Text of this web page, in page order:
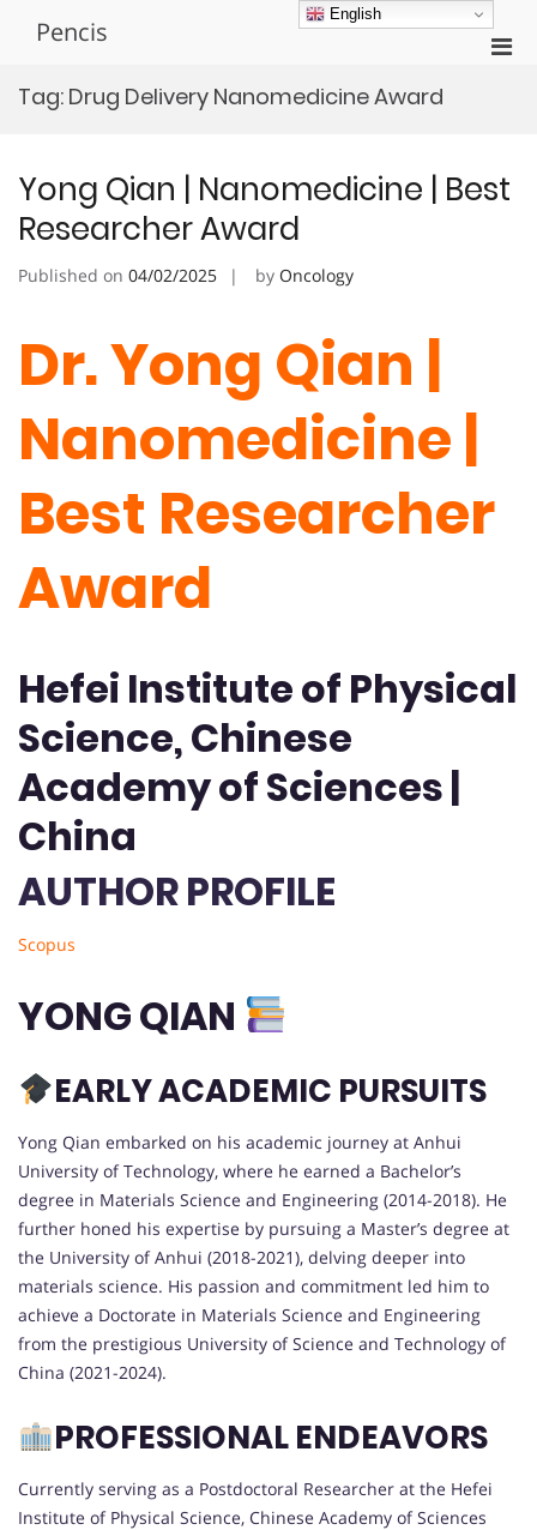
Pencis
Tag: Drug Delivery Nanomedicine Award
Yong Qian | Nanomedicine | Best
Researcher Award
Published on 04/02/2025 by Oncology
Dr. Yong Qian |
Nanomedicine |
Best Researcher
Award
Hefei Institute of Physical
Science, Chinese
Academy of Sciences |
China
AUTHOR PROFILE
Scopus
YONG QIAN
EARLY ACADEMIC PURSUITS
Yong Qian embarked on his academic journey at Anhui
University of Technology, where he earned a Bachelor’s
degree in Materials Science and Engineering (2014-2018). He
further honed his expertise by pursuing a Master’s degree at
the University of Anhui (2018-2021), delving deeper into
materials science. His passion and commitment led him to
achieve a Doctorate in Materials Science and Engineering
from the prestigious University of Science and Technology of
China (2021-2024).
PROFESSIONAL ENDEAVORS
Currently serving as a Postdoctoral Researcher at the Hefei
Institute of Physical Science, Chinese Academy of Sciences
English